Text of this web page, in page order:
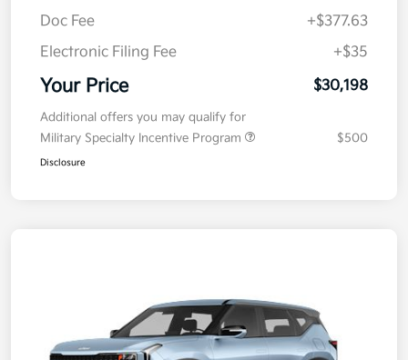
Doc Fee
+$377.63
Electronic Filing Fee
+$35
Your Price $30,198
Additional offers you may qualify for
Military Specialty Incentive Program
$500
Disclosure